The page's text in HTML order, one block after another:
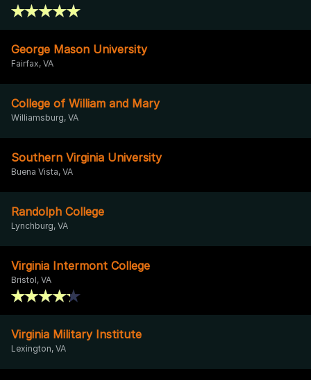
George Mason University
Fairfax, VA
College of William and Mary
Williamsburg, VA
Southern Virginia University
Buena Vista, VA
Randolph College
Lynchburg, VA
Virginia Intermont College
Bristol, VA
Virginia Military Institute
Lexington, VA